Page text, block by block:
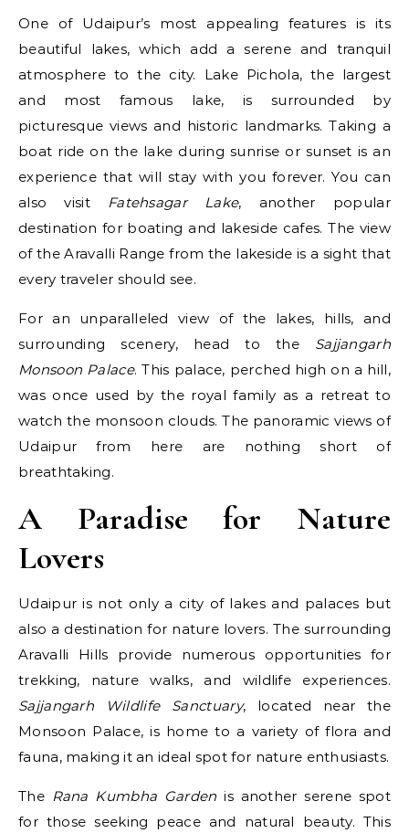
One of Udaipur’s most appealing features is its
beautiful lakes, which add a serene and tranquil
atmosphere to the city. Lake Pichola, the largest
and most famous lake, is surrounded by
picturesque views and historic landmarks. Taking a
boat ride on the lake during sunrise or sunset is an
experience that will stay with you forever. You can
also visit Fatehsagar Lake, another popular
destination for boating and lakeside cafes. The view
of the Aravalli Range from the lakeside is a sight that
every traveler should see.
For an unparalleled view of the lakes, hills, and
surrounding scenery, head to the Sajjangarh
Monsoon Palace. This palace, perched high on a hill,
was once used by the royal family as a retreat to
watch the monsoon clouds. The panoramic views of
Udaipur from here are nothing short of
breathtaking.
A Paradise for Nature
Lovers
Udaipur is not only a city of lakes and palaces but
also a destination for nature lovers. The surrounding
Aravalli Hills provide numerous opportunities for
trekking, nature walks, and wildlife experiences.
Sajjangarh Wildlife Sanctuary, located near the
Monsoon Palace, is home to a variety of flora and
fauna, making it an ideal spot for nature enthusiasts.
The Rana Kumbha Garden is another serene spot
for those seeking peace and natural beauty. This